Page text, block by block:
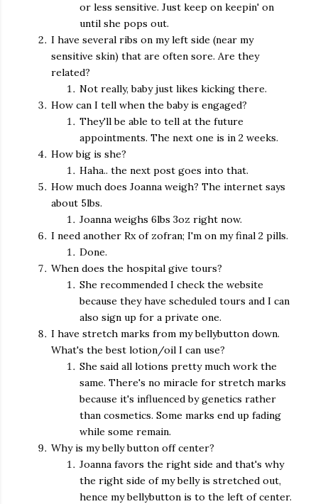
or less sensitive. Just keep on keepin' on
until she pops out.
I have several ribs on my left side (near my
sensitive skin) that are often sore. Are they
related?
Not really, baby just likes kicking there.
How can I tell when the baby is engaged?
They'll be able to tell at the future
appointments. The next one is in 2 weeks.
How big is she?
Haha.. the next post goes into that.
How much does Joanna weigh? The internet says
about 5lbs.
Joanna weighs 6lbs 3oz right now.
I need another Rx of zofran; I'm on my final 2 pills.
Done.
When does the hospital give tours?
She recommended I check the website
because they have scheduled tours and I can
also sign up for a private one.
I have stretch marks from my bellybutton down.
What's the best lotion/oil I can use?
She said all lotions pretty much work the
same. There's no miracle for stretch marks
because it's influenced by genetics rather
than cosmetics. Some marks end up fading
while some remain.
Why is my belly button off center?
Joanna favors the right side and that's why
the right side of my belly is stretched out,
hence my bellybutton is to the left of center.